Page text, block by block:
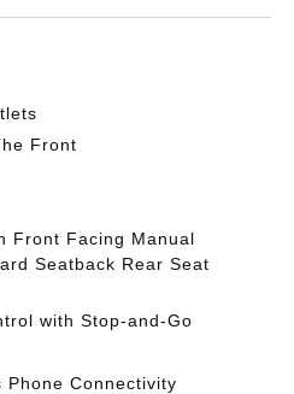
Front
Front Facing Manual
Seatback Rear Seat
with Stop-and-Go
Connectivity